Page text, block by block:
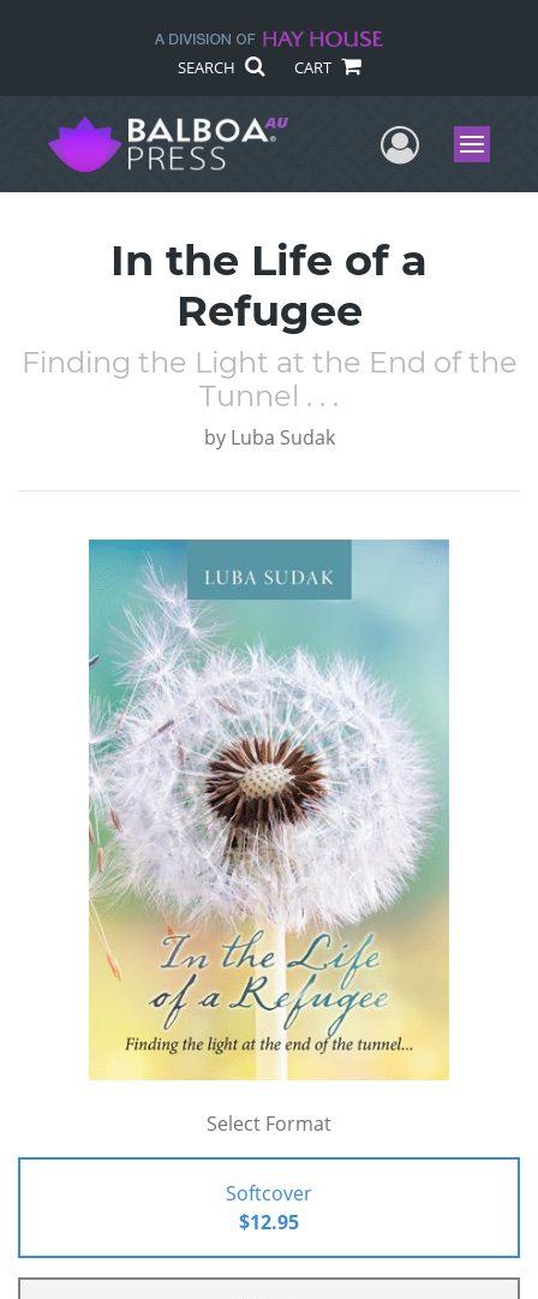
SEARCH CART
UserMenu
In the Life of a
Refugee
Finding the Light at the End of the
Tunnel . . .
by Luba Sudak
Select Format
Softcover
$12.95